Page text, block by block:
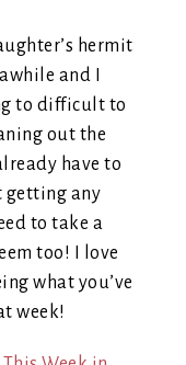
hermit
and I
to difficult to
out the
have to
getting any
to take a
too! I love
what you’ve
week!